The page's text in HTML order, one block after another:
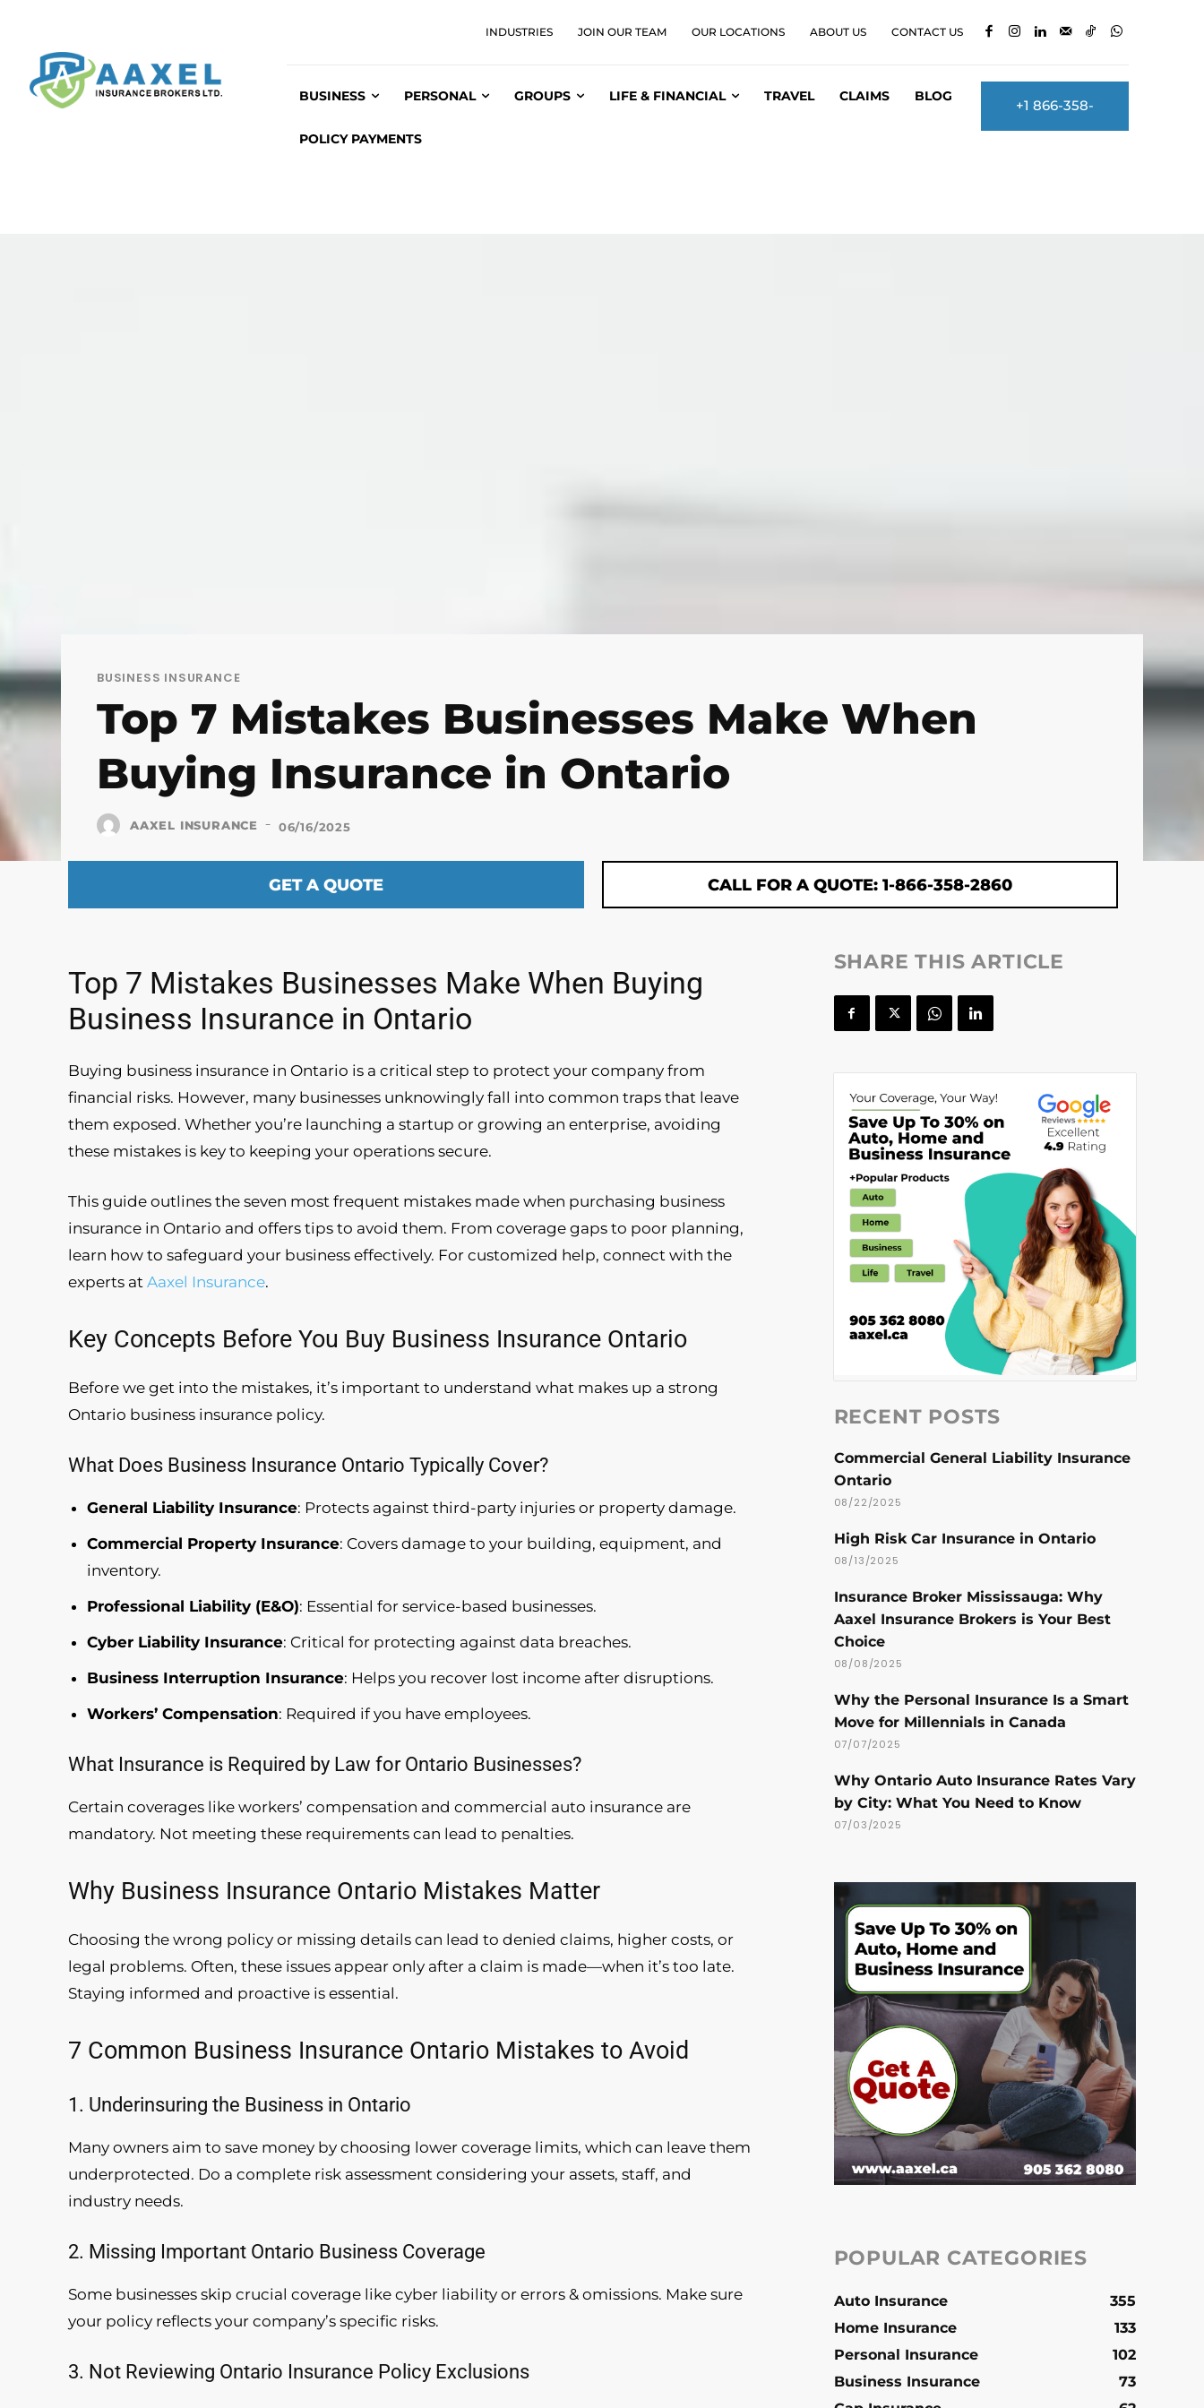
INDUSTRIES JOIN OUR TEAM OUR LOCATIONS ABOUT US CONTACT US
BUSINESS PERSONAL GROUPS LIFE & FINANCIAL TRAVEL CLAIMS BLOG
POLICY PAYMENTS
+1 866-358-
BUSINESS INSURANCE
Top 7 Mistakes Businesses Make When
Buying Insurance in Ontario
AAXEL INSURANCE - 06/16/2025
GET A QUOTE CALL FOR A QUOTE: 1-866-358-2860
Top 7 Mistakes Businesses Make When Buying
Business Insurance in Ontario
Buying business insurance in Ontario is a critical step to protect your company from
financial risks. However, many businesses unknowingly fall into common traps that leave
them exposed. Whether you’re launching a startup or growing an enterprise, avoiding
these mistakes is key to keeping your operations secure.
This guide outlines the seven most frequent mistakes made when purchasing business
insurance in Ontario and offers tips to avoid them. From coverage gaps to poor planning,
learn how to safeguard your business effectively. For customized help, connect with the
experts at Aaxel Insurance.
Key Concepts Before You Buy Business Insurance Ontario
Before we get into the mistakes, it’s important to understand what makes up a strong
Ontario business insurance policy.
What Does Business Insurance Ontario Typically Cover?
General Liability Insurance: Protects against third-party injuries or property damage.
Commercial Property Insurance: Covers damage to your building, equipment, and
inventory.
Professional Liability (E&O): Essential for service-based businesses.
Cyber Liability Insurance: Critical for protecting against data breaches.
Business Interruption Insurance: Helps you recover lost income after disruptions.
Workers’ Compensation: Required if you have employees.
What Insurance is Required by Law for Ontario Businesses?
Certain coverages like workers’ compensation and commercial auto insurance are
mandatory. Not meeting these requirements can lead to penalties.
Why Business Insurance Ontario Mistakes Matter
Choosing the wrong policy or missing details can lead to denied claims, higher costs, or
legal problems. Often, these issues appear only after a claim is made—when it’s too late.
Staying informed and proactive is essential.
7 Common Business Insurance Ontario Mistakes to Avoid
1. Underinsuring the Business in Ontario
Many owners aim to save money by choosing lower coverage limits, which can leave them
underprotected. Do a complete risk assessment considering your assets, staff, and
industry needs.
2. Missing Important Ontario Business Coverage
Some businesses skip crucial coverage like cyber liability or errors & omissions. Make sure
your policy reflects your company’s specific risks.
3. Not Reviewing Ontario Insurance Policy Exclusions
SHARE THIS ARTICLE
RECENT POSTS
Commercial General Liability Insurance
Ontario
08/22/2025
High Risk Car Insurance in Ontario
08/13/2025
Insurance Broker Mississauga: Why
Aaxel Insurance Brokers is Your Best
Choice
08/08/2025
Why the Personal Insurance Is a Smart
Move for Millennials in Canada
07/07/2025
Why Ontario Auto Insurance Rates Vary
by City: What You Need to Know
07/03/2025
POPULAR CATEGORIES
Auto Insurance
355
Home Insurance
133
Personal Insurance
102
Business Insurance
73